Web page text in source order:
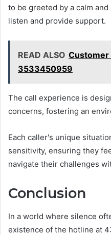
to be greeted by a calm
listen and provide support.
READ ALSO Customer
3533450959
The call experience is
concerns, fostering an
Each caller's unique
sensitivity, ensuring they
navigate their challenges
Conclusion
In a world where silence
existence of the hotline at